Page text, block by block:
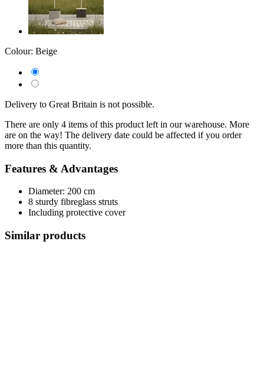
Colour: Beige
Delivery to Great Britain is not possible.
There are only 4 items of this product left in our warehouse. More
are on the way! The delivery date could be affected if you order
more than this quantity.
Features & Advantages
Diameter: 200 cm
8 sturdy fibreglass struts
Including protective cover
Similar products